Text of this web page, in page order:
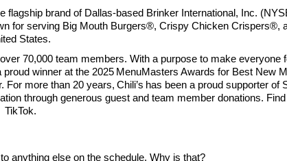
brand of Dallas-based Brinker International, Inc.
for serving Big Mouth Burgers®, Crispy Chicken Crispers®,
States.
70,000 team members. With a purpose to make everyone
winner at the 2025 MenuMasters Awards for Best New
more than 20 years, Chili’s has been a proud supporter of
through generous guest and team member donations.
TikTok.
anything else on the schedule. Why is that?